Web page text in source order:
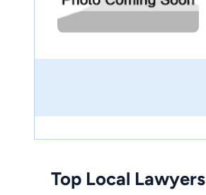
Top Local Lawyers